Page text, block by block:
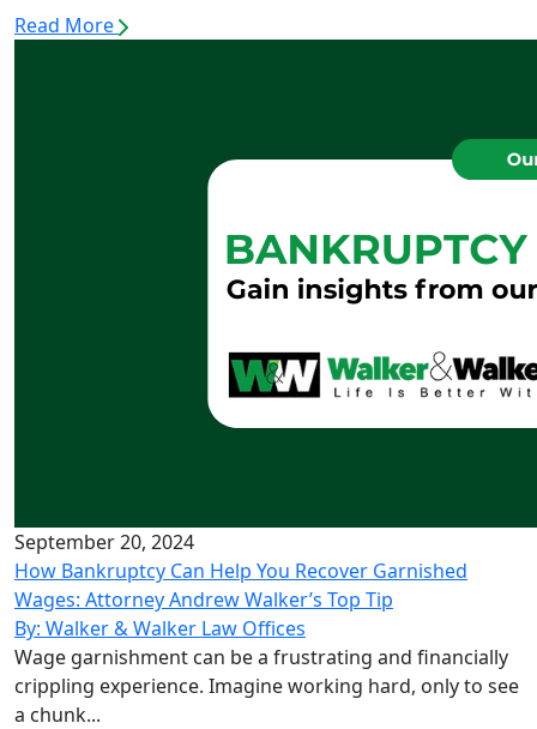
Read More
September 20, 2024
How Bankruptcy Can Help You Recover Garnished
Wages: Attorney Andrew Walker’s Top Tip
By: Walker & Walker Law Offices
Wage garnishment can be a frustrating and financially
crippling experience. Imagine working hard, only to see
a chunk...